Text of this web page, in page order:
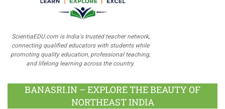
ScientiaEDU.com is India's trusted teacher network,
connecting qualified educators with students while
promoting quality education, professional teaching,
and lifelong learning across the country.
BANASRI.IN – EXPLORE THE BEAUTY OF
NORTHEAST INDIA